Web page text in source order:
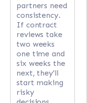
partners need
consistency.
If contract
reviews take
two weeks
one time and
six weeks the
next, they'll
start making
risky